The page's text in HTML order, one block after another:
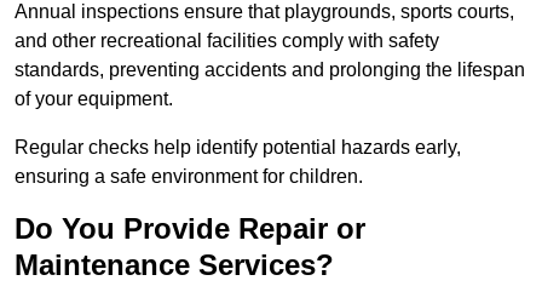
Annual inspections ensure that playgrounds, sports courts,
and other recreational facilities comply with safety
standards, preventing accidents and prolonging the lifespan
of your equipment.
Regular checks help identify potential hazards early,
ensuring a safe environment for children.
Do You Provide Repair or
Maintenance Services?